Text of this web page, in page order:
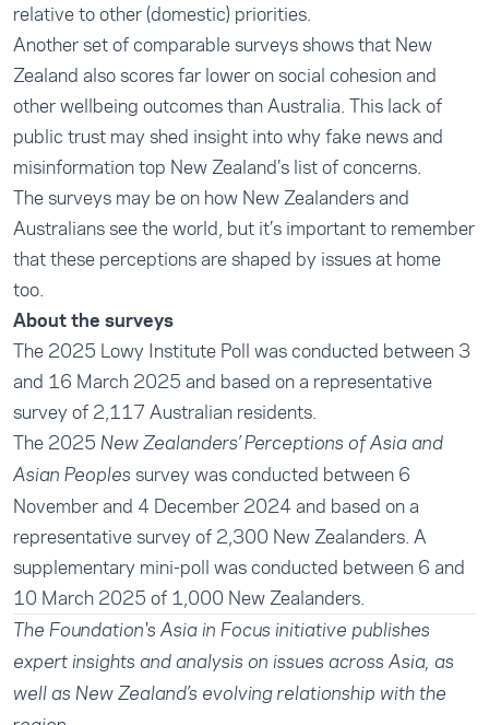
relative to other (domestic) priorities.
Another set of comparable surveys shows that New
Zealand also scores far lower on social cohesion and
other wellbeing outcomes thanAustralia. This lack of
public trust may shed insight into why fake news and
misinformation top New Zealand’s list of concerns.
The surveys may be on how New Zealanders and
Australians see the world, but it’s important to remember
that these perceptions are shaped by issues at home
too.
About the surveys
The 2025 Lowy Institute Poll was conducted between 3
and 16 March 2025 and based on a representative
survey of 2,117 Australian residents.
The 2025 New Zealanders’ Perceptions of Asia and
Asian Peoples survey was conducted between 6
November and 4 December 2024 and based on a
representative survey of 2,300 New Zealanders. A
supplementary mini-poll was conducted between 6 and
10 March 2025 of 1,000 New Zealanders.
The Foundation's Asia in Focus initiative publishes
expert insights and analysis on issues across Asia, as
well as New Zealand’s evolving relationship with the